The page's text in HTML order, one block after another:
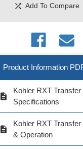
shuffle Add To Compare
Product Information
description
Kohler RXT
Specifications
description
Kohler RXT
& Operation